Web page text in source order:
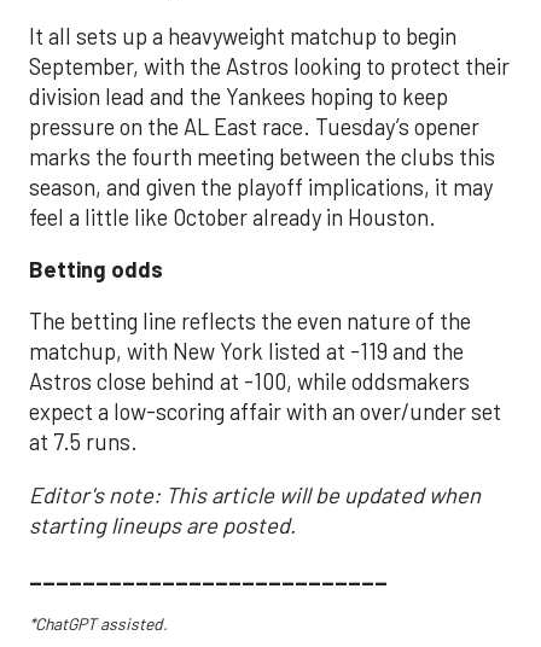
It all sets up a heavyweight matchup to begin
September, with the Astros looking to protect their
division lead and the Yankees hoping to keep
pressure on the AL East race. Tuesday’s opener
marks the fourth meeting between the clubs this
season, and given the playoff implications, it may
feel a little like October already in Houston.
Betting odds
The betting line reflects the even nature of the
matchup, with New York listed at -119 and the
Astros close behind at -100, while oddsmakers
expect a low-scoring affair with an over/under set
at 7.5 runs.
Editor's note: This article will be updated when
starting lineups are posted.
___________________________
*ChatGPT assisted.